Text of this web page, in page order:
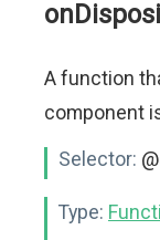
A function
component
Selector:
Type: